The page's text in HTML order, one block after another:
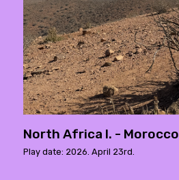
North Africa I. - Morocco
Play date: 2026. April 23rd.